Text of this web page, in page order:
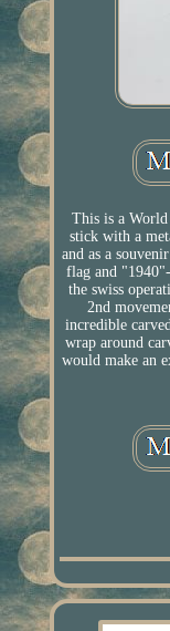
This is a
stick with a
and as a
flag and
the swiss
2nd
incredible
wrap around
would make an